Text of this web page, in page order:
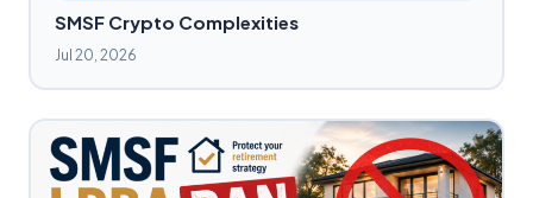
SMSF Crypto Complexities
Jul 20, 2026